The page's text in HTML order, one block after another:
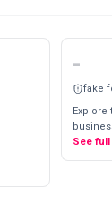
-
fake
See